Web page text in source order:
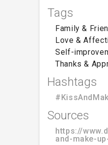
Tags
Family &
Love &
Self-
Thanks &
Hashtags
Sources
https://
and-make-